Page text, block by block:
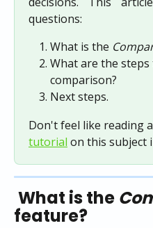
questions:
What is the
What are the
comparison?
Next steps.
Don't feel like reading
tutorial on this subject
What is the
feature?